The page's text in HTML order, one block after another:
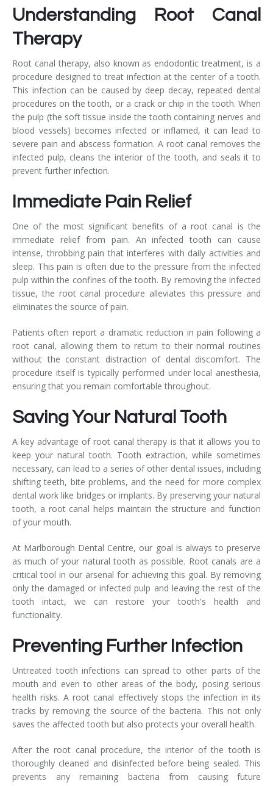
Understanding Root Canal
Therapy
Root canal therapy, also known as endodontic treatment, is a
procedure designed to treat infection at the center of a tooth.
This infection can be caused by deep decay, repeated dental
procedures on the tooth, or a crack or chip in the tooth. When
the pulp (the soft tissue inside the tooth containing nerves and
blood vessels) becomes infected or inflamed, it can lead to
severe pain and abscess formation. A root canal removes the
infected pulp, cleans the interior of the tooth, and seals it to
prevent further infection.
Immediate Pain Relief
One of the most significant benefits of a root canal is the
immediate relief from pain. An infected tooth can cause
intense, throbbing pain that interferes with daily activities and
sleep. This pain is often due to the pressure from the infected
pulp within the confines of the tooth. By removing the infected
tissue, the root canal procedure alleviates this pressure and
eliminates the source of pain.
Patients often report a dramatic reduction in pain following a
root canal, allowing them to return to their normal routines
without the constant distraction of dental discomfort. The
procedure itself is typically performed under local anesthesia,
ensuring that you remain comfortable throughout.
Saving Your Natural Tooth
A key advantage of root canal therapy is that it allows you to
keep your natural tooth. Tooth extraction, while sometimes
necessary, can lead to a series of other dental issues, including
shifting teeth, bite problems, and the need for more complex
dental work like bridges or implants. By preserving your natural
tooth, a root canal helps maintain the structure and function
of your mouth.
At Marlborough Dental Centre, our goal is always to preserve
as much of your natural tooth as possible. Root canals are a
critical tool in our arsenal for achieving this goal. By removing
only the damaged or infected pulp and leaving the rest of the
tooth intact, we can restore your tooth's health and
functionality.
Preventing Further Infection
Untreated tooth infections can spread to other parts of the
mouth and even to other areas of the body, posing serious
health risks. A root canal effectively stops the infection in its
tracks by removing the source of the bacteria. This not only
saves the affected tooth but also protects your overall health.
After the root canal procedure, the interior of the tooth is
thoroughly cleaned and disinfected before being sealed. This
prevents any remaining bacteria from causing future